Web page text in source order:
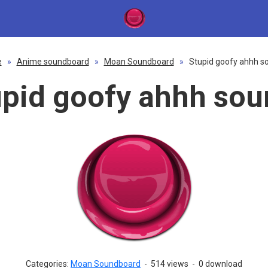
» Anime soundboard » Moan Soundboard » Stupid goofy ahhh
goofy ahhh
Categories: Moan Soundboard - 514 views - 0 download